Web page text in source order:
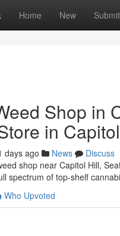
Home New Submit
Shop in
in
days ago News
Discuss
shop near Capitol Hill,
spectrum of top-shelf
Who Upvoted